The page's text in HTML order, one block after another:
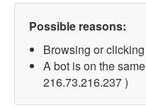
Possible reasons:
Browsing or
A bot is on the
216.73.216.237 )